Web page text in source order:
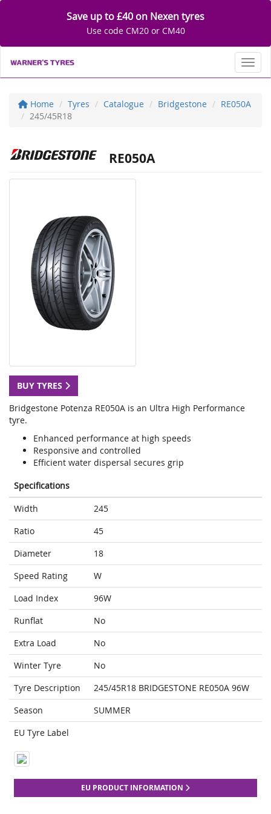
Save up to £40 on Nexen tyres
Use code CM20 or CM40
Home Tyres Catalogue Bridgestone
RE050A
245/45R18
RE050A
BUY TYRES
Bridgestone Potenza RE050A is an Ultra High Performance
tyre.
Enhanced performance at high speeds
Responsive and controlled
Efficient water dispersal secures grip
Specifications
Width
245
Ratio
45
Diameter
18
Speed Rating
W
Load Index
96W
Runflat
No
Extra Load
No
Winter Tyre
No
Tyre Description
245/45R18 BRIDGESTONE RE050A 96W
Season
SUMMER
EU Tyre Label
EU PRODUCT INFORMATION